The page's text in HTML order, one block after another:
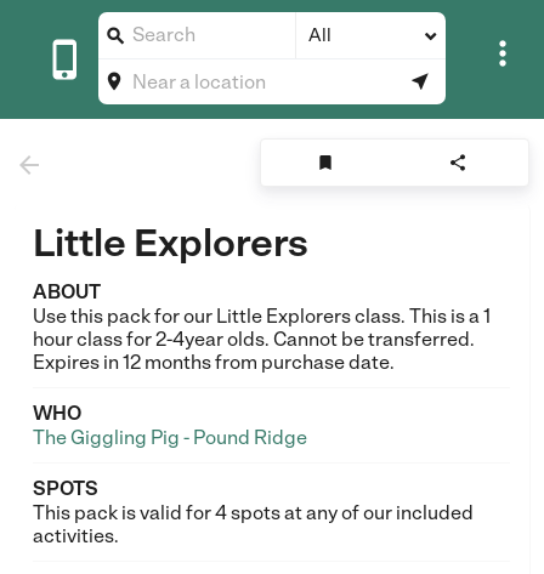

 All
 

  
Little Explorers
ABOUT
Use this pack for our Little Explorers class. This is a 1
hour class for 2-4year olds. Cannot be transferred.
Expires in 12 months from purchase date.
WHO
The Giggling Pig - Pound Ridge
SPOTS
This pack is valid for 4 spots at any of our included
activities.